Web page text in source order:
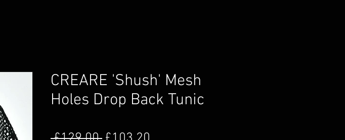
CREARE 'Shush' Mesh
Holes Drop Back Tunic